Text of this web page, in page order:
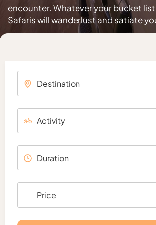
encounter. Whatever your bucket
Safaris will wanderlust and satiate